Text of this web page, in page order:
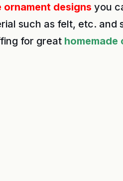
ornament designs you
such as felt, etc. and
for great homemade